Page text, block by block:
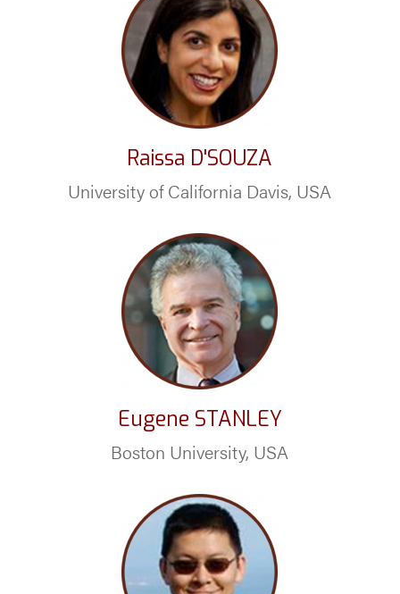
Raissa D'SOUZA
University of California Davis, USA
Eugene STANLEY
Boston University, USA